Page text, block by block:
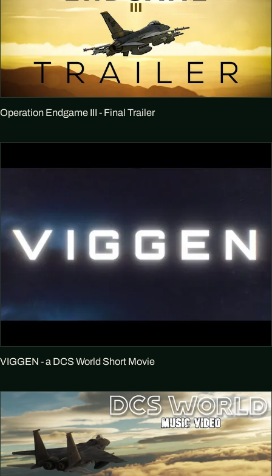
Operation Endgame III - Final Trailer
VIGGEN - a DCS World Short Movie